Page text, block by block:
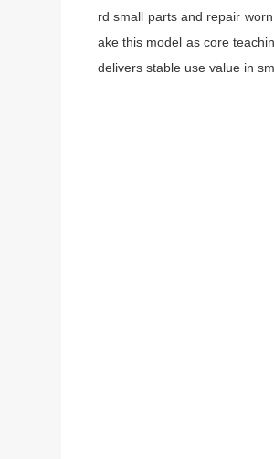
rd small parts and repair
ake this model as core
delivers stable use value in